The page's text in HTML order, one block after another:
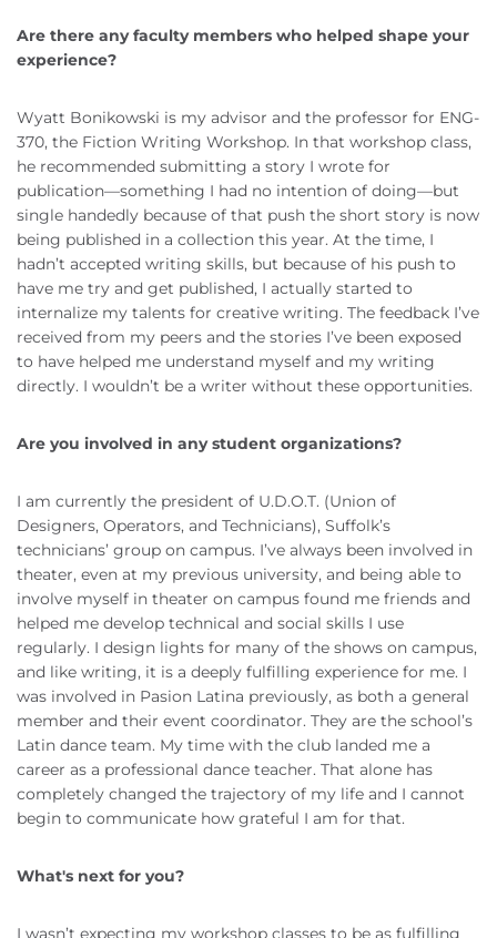
Are there any faculty members who helped shape your
experience?
Wyatt Bonikowski is my advisor and the professor for ENG-
370, the Fiction Writing Workshop. In that workshop class,
he recommended submitting a story I wrote for
publication—something I had no intention of doing—but
single handedly because of that push the short story is now
being published in a collection this year. At the time, I
hadn’t accepted writing skills, but because of his push to
have me try and get published, I actually started to
internalize my talents for creative writing. The feedback I’ve
received from my peers and the stories I’ve been exposed
to have helped me understand myself and my writing
directly. I wouldn’t be a writer without these opportunities.
Are you involved in any student organizations?
I am currently the president of U.D.O.T. (Union of
Designers, Operators, and Technicians), Suffolk’s
technicians’ group on campus. I’ve always been involved in
theater, even at my previous university, and being able to
involve myself in theater on campus found me friends and
helped me develop technical and social skills I use
regularly. I design lights for many of the shows on campus,
and like writing, it is a deeply fulfilling experience for me. I
was involved in Pasion Latina previously, as both a general
member and their event coordinator. They are the school’s
Latin dance team. My time with the club landed me a
career as a professional dance teacher. That alone has
completely changed the trajectory of my life and I cannot
begin to communicate how grateful I am for that.
What's next for you?
I wasn’t expecting my workshop classes to be as fulfilling